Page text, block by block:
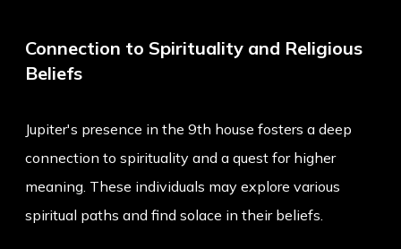
Connection to Spirituality and Religious
Beliefs
Jupiter's presence in the 9th house fosters a deep
connection to spirituality and a quest for higher
meaning. These individuals may explore various
spiritual paths and find solace in their beliefs.